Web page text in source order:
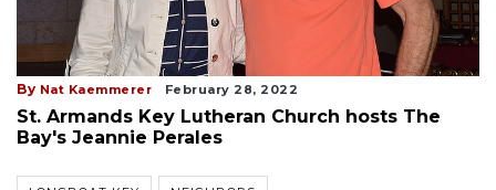
By Nat Kaemmerer February 28, 2022
St. Armands Key Lutheran Church hosts The
Bay's Jeannie Perales